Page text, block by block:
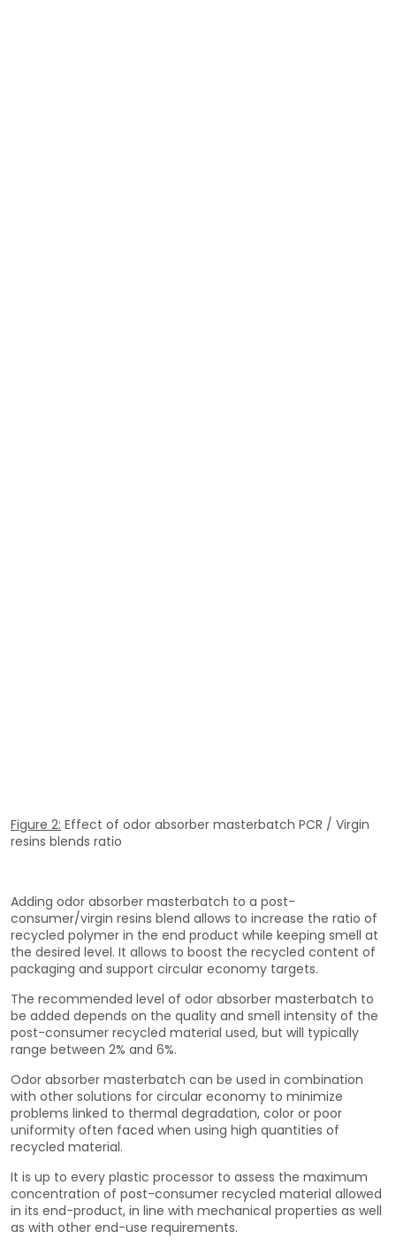
Figure 2: Effect of odor absorber masterbatch PCR / Virgin
resins blends ratio
Adding odor absorber masterbatch to a post-
consumer/virgin resins blend allows to increase the ratio of
recycled polymer in the end product while keeping smell at
the desired level. It allows to boost the recycled content of
packaging and support circular economy targets.
The recommended level of odor absorber masterbatch to
be added depends on the quality and smell intensity of the
post-consumer recycled material used, but will typically
range between 2% and 6%.
Odor absorber masterbatch can be used in combination
with other solutions for circular economy to minimize
problems linked to thermal degradation, color or poor
uniformity often faced when using high quantities of
recycled material.
It is up to every plastic processor to assess the maximum
concentration of post-consumer recycled material allowed
in its end-product, in line with mechanical properties as well
as with other end-use requirements.